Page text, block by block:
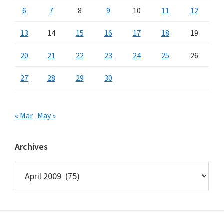
6 7 8 9 10 11 12
13 14 15 16 17 18 19
20 21 22 23 24 25 26
27 28 29 30
« Mar May »
Archives